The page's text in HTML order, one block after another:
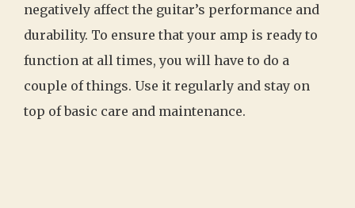
negatively affect the guitar’s performance and
durability. To ensure that your amp is ready to
function at all times, you will have to do a
couple of things. Use it regularly and stay on
top of basic care and maintenance.